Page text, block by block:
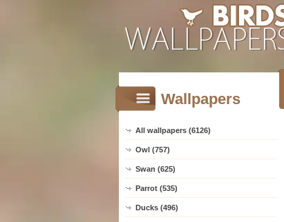
Wallpapers
All wallpapers (6126)
Owl (757)
Swan (625)
Parrot (535)
Ducks (496)